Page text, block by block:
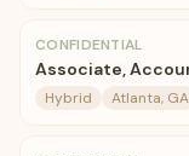
CONFIDENTIAL
Associate,
Hybrid Atlanta, GA